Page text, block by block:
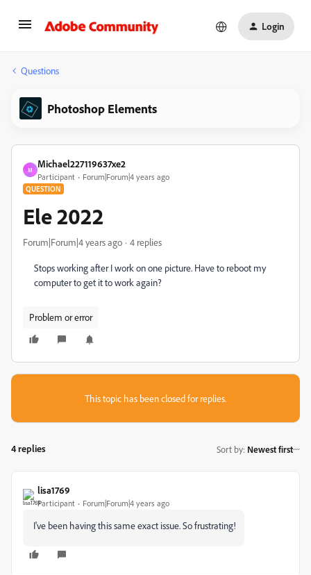
Login
Questions
Photoshop Elements
M
Michael227119637xe2
Participant Forum|Forum|4 years ago
QUESTION
Ele 2022
Forum|Forum|4 years ago 4 replies
Stops working after I work on one picture. Have to reboot my
computer to get it to work again?
Problem or error
This topic has been closed for replies.
4 replies Sort by: Newest first
lisa1769
Participant Forum|Forum|4 years ago
I've been having this same exact issue. So frustrating!